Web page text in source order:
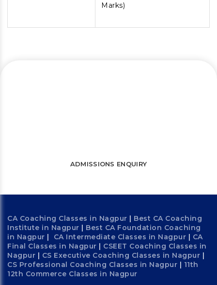
Marks)
ADMISSIONS ENQUIRY
CA Coaching Classes in Nagpur | Best CA Coaching
Institute in Nagpur | Best CA Foundation Coaching
in Nagpur | CA Intermediate Classes in Nagpur | CA
Final Classes in Nagpur | CSEET Coaching Classes in
Nagpur | CS Executive Coaching Classes in Nagpur |
CS Professional Coaching Classes in Nagpur | 11th
12th Commerce Classes in Nagpur